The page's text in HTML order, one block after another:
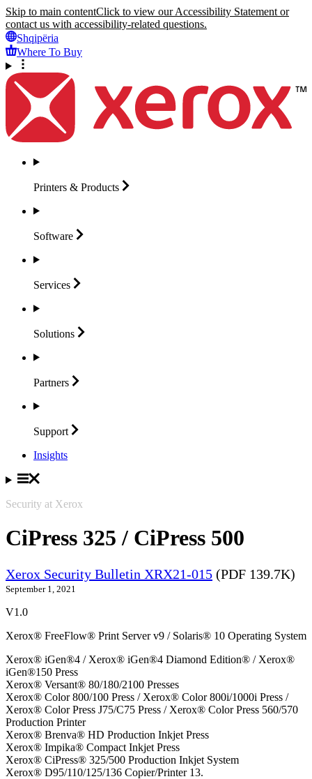
Skip to main contentClick to view our Accessibility Statement or
contact us with accessibility-related questions.
Shqipëria
Where To Buy
Printers & Products
Software
Services
Solutions
Partners
Support
Insights
Security at Xerox
CiPress 325 / CiPress 500
Xerox Security Bulletin XRX21-015 (PDF 139.7K)
September 1, 2021
V1.0
Xerox® FreeFlow® Print Server v9 / Solaris® 10 Operating System
Xerox® iGen®4 / Xerox® iGen®4 Diamond Edition® / Xerox®
iGen®150 Press
Xerox® Versant® 80/180/2100 Presses
Xerox® Color 800/100 Press / Xerox® Color 800i/1000i Press /
Xerox® Color Press J75/C75 Press / Xerox® Color Press 560/570
Production Printer
Xerox® Brenva® HD Production Inkjet Press
Xerox® Impika® Compact Inkjet Press
Xerox® CiPress® 325/500 Production Inkjet System
Xerox® D95/110/125/136 Copier/Printer 13.